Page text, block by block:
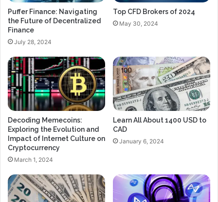
Puffer Finance: Navigating
the Future of Decentralized
Finance
July 28, 2024
Top CFD Brokers of 2024
May 30, 2024
Decoding Memecoins:
Exploring the Evolution and
Impact of Internet Culture on
Cryptocurrency
March 1, 2024
Learn All About 1400 USD to
CAD
January 6, 2024